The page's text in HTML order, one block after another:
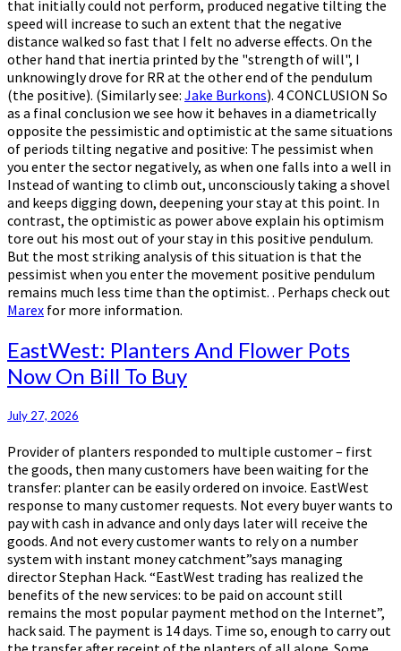
that initially could not perform, produced negative tilting the
speed will increase to such an extent that the negative
distance walked so fast that I felt no adverse effects. On the
other hand that inertia printed by the "strength of will", I
unknowingly drove for RR at the other end of the pendulum
(the positive). (Similarly see: Jake Burkons). 4 CONCLUSION So
as a final conclusion we see how it behaves in a diametrically
opposite the pessimistic and optimistic at the same situations
of periods tilting negative and positive: The pessimist when
you enter the sector negatively, as when one falls into a well in
Instead of wanting to climb out, unconsciously taking a shovel
and keeps digging down, deepening your stay at this point. In
contrast, the optimistic as power above explain his optimism
tore out his most out of your stay in this positive pendulum.
But the most striking analysis of this situation is that the
pessimist when you enter the movement positive pendulum
remains much less time than the optimist. . Perhaps check out
Marex for more information.
EastWest:
Planters
And
Pots
On
Bill
To
Buy
EastWest: Planters And Flower Pots
Now On Bill To Buy
July 27, 2026
Provider of planters responded to multiple customer – first
the goods, then many customers have been waiting for the
transfer: planter can be easily ordered on invoice. EastWest
response to many customer requests. Not every buyer wants to
pay with cash in advance and only days later will receive the
goods. And not every customer wants to rely on a number
system with instant money catchment”says managing
director Stephan Hack. “EastWest trading has realized the
benefits of the new services: to be paid on account still
remains the most popular payment method on the Internet”,
hack said. The payment is 14 days. Time so, enough to carry out